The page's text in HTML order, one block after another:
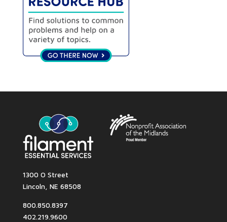
1300 O Street
Lincoln, NE 68508
800.850.8397
402.219.9600